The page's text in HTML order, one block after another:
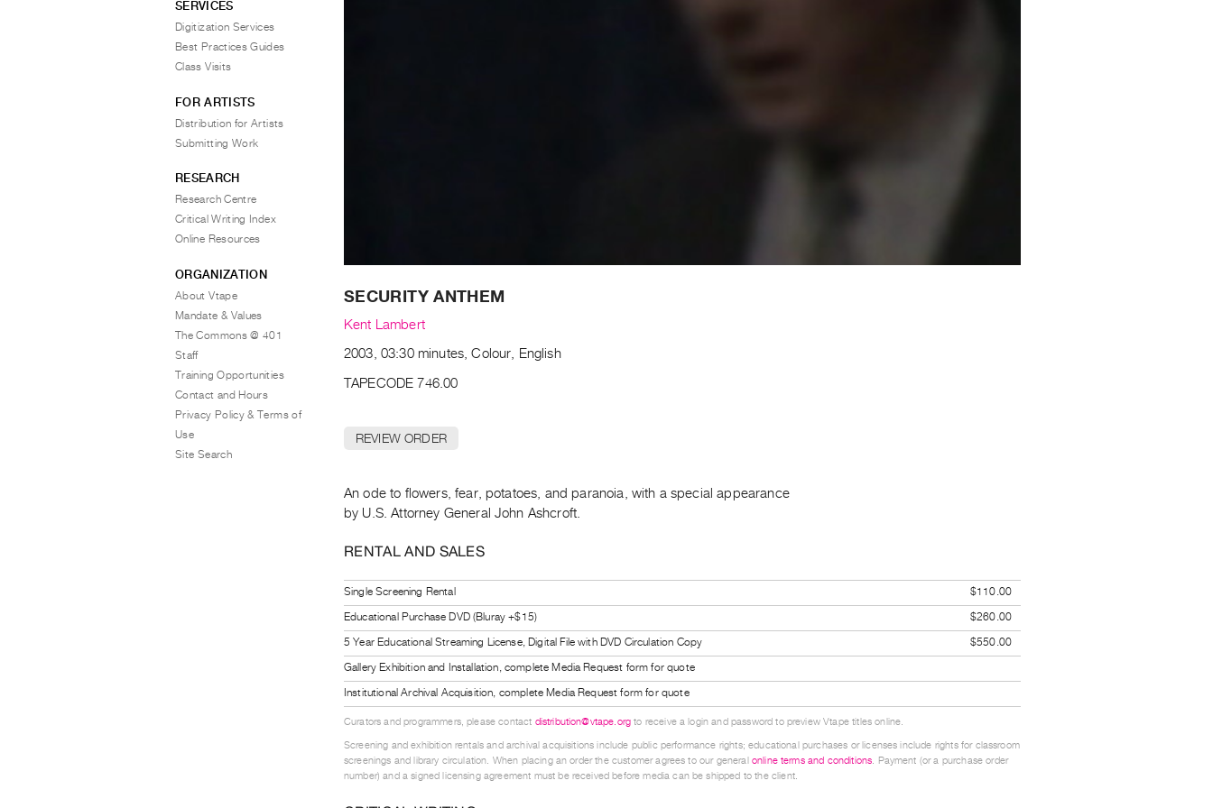
SECURITY ANTHEM
Kent Lambert
2003, 03:30 minutes, Colour, English
TAPECODE 746.00
REVIEW ORDER
An ode to flowers, fear, potatoes, and paranoia, with a special appearance
by U.S. Attorney General John Ashcroft.
RENTAL AND SALES
Single Screening Rental
$110.00
Educational Purchase DVD (Bluray +$15)
$260.00
5 Year Educational Streaming License, Digital File with DVD Circulation Copy
$550.00
Gallery Exhibition and Installation, complete Media Request form for quote
Institutional Archival Acquisition, complete Media Request form for quote
Curators and programmers, please contact distribution@vtape.org to receive a login and password to preview Vtape titles online.
Screening and exhibition rentals and archival acquisitions include public performance rights; educational purchases or licenses include rights for classroom
screenings and library circulation. When placing an order the customer agrees to our general online terms and conditions. Payment (or a purchase order
number) and a signed licensing agreement must be received before media can be shipped to the client.
SERVICES
Digitization Services
Best Practices Guides
Class Visits
FOR ARTISTS
Distribution for Artists
Submitting Work
RESEARCH
Research Centre
Critical Writing Index
Online Resources
ORGANIZATION
About Vtape
Mandate & Values
The Commons @ 401
Staff
Training Opportunities
Contact and Hours
Privacy Policy & Terms of
Use
Site Search